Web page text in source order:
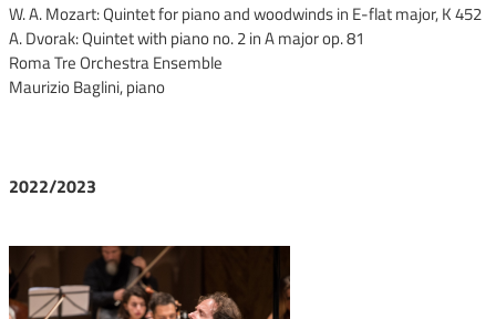
W. A. Mozart: Quintet for piano and woodwinds in E-flat major, K 452
A. Dvorak: Quintet with piano no. 2 in A major op. 81
Roma Tre Orchestra Ensemble
Maurizio Baglini, piano
2022/2023